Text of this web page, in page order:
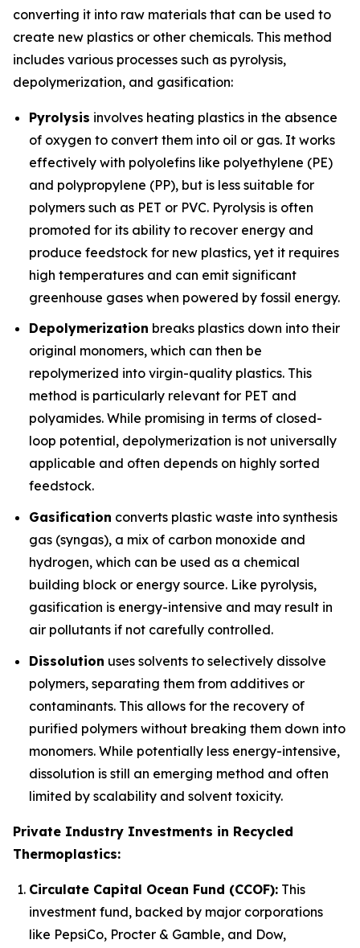
converting it into raw materials that can be used to
create new plastics or other chemicals. This method
includes various processes such as pyrolysis,
depolymerization, and gasification:
Pyrolysis involves heating plastics in the absence
of oxygen to convert them into oil or gas. It works
effectively with polyolefins like polyethylene (PE)
and polypropylene (PP), but is less suitable for
polymers such as PET or PVC. Pyrolysis is often
promoted for its ability to recover energy and
produce feedstock for new plastics, yet it requires
high temperatures and can emit significant
greenhouse gases when powered by fossil energy.
Depolymerization breaks plastics down into their
original monomers, which can then be
repolymerized into virgin-quality plastics. This
method is particularly relevant for PET and
polyamides. While promising in terms of closed-
loop potential, depolymerization is not universally
applicable and often depends on highly sorted
feedstock.
Gasification converts plastic waste into synthesis
gas (syngas), a mix of carbon monoxide and
hydrogen, which can be used as a chemical
building block or energy source. Like pyrolysis,
gasification is energy-intensive and may result in
air pollutants if not carefully controlled.
Dissolution uses solvents to selectively dissolve
polymers, separating them from additives or
contaminants. This allows for the recovery of
purified polymers without breaking them down into
monomers. While potentially less energy-intensive,
dissolution is still an emerging method and often
limited by scalability and solvent toxicity.
Private Industry Investments in Recycled
Thermoplastics:
Circulate Capital Ocean Fund (CCOF): This
investment fund, backed by major corporations
like PepsiCo, Procter & Gamble, and Dow,